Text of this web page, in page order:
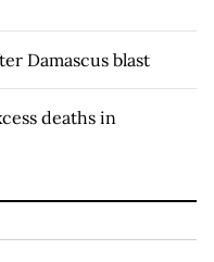
Damascus blast
deaths in